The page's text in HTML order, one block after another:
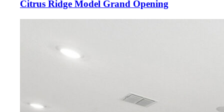
Citrus Ridge Model Grand Opening